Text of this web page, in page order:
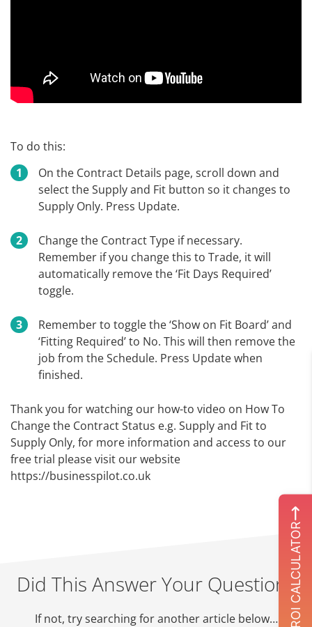
To do this:
On the Contract Details page, scroll down and
select the Supply and Fit button so it changes to
Supply Only. Press Update.
Change the Contract Type if necessary.
Remember if you change this to Trade, it will
automatically remove the ‘Fit Days Required’
toggle.
Remember to toggle the ‘Show on Fit Board’ and
‘Fitting Required’ to No. This will then remove the
job from the Schedule. Press Update when
finished.
Thank you for watching our how-to video on How To
Change the Contract Status e.g. Supply and Fit to
Supply Only, for more information and access to our
free trial please visit our website
https://businesspilot.co.uk
Did This Answer Your Question?
If not, try searching for another article below… ROI CALCULATOR